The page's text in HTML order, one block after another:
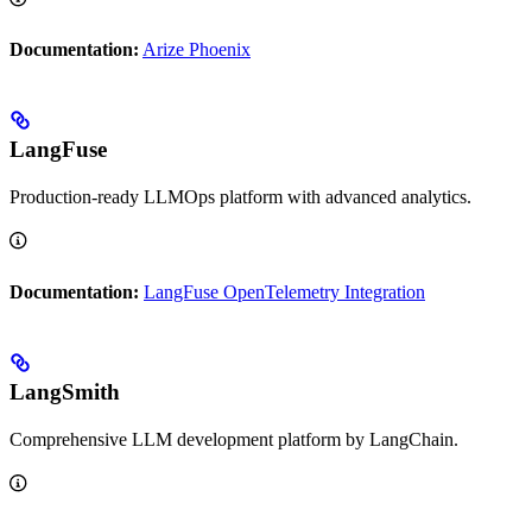
Documentation: Arize Phoenix
LangFuse
Production-ready LLMOps platform with advanced analytics.
Documentation: LangFuse OpenTelemetry Integration
LangSmith
Comprehensive LLM development platform by LangChain.